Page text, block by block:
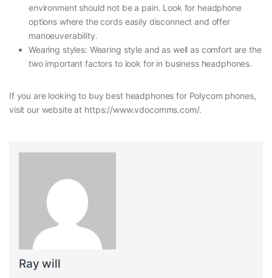
environment should not be a pain. Look for headphone
options where the cords easily disconnect and offer
manoeuverability.
Wearing styles: Wearing style and as well as comfort are the
two important factors to look for in business headphones.
If you are looking to buy best headphones for Polycom phones,
visit our website at https://www.vdocomms.com/.
Ray will